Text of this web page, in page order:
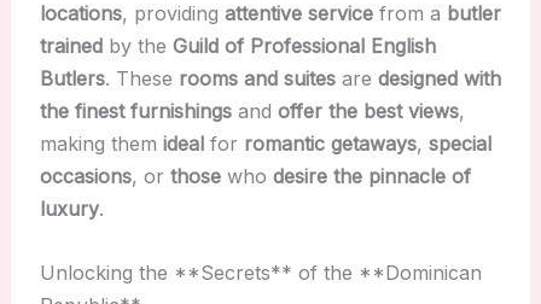
locations, providing attentive servicefrom a butler
trainedby the Guild of Professional English
Butlers. These rooms and suitesare designed with
the finest furnishingsand offer the best views,
making them idealfor romantic getaways, special
occasions, or thosewho desire the pinnacle of
luxury.
Unlocking the **Secrets** of the **Dominican